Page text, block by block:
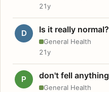
21y
D Is it really normal?
General Health
21y
P don't fell anything
General Health